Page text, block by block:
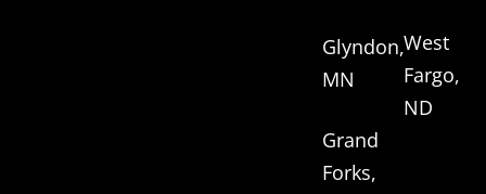
Glyndon,
MN
Grand
Forks,
West
Fargo,
ND